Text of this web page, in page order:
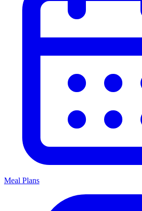
Meal Plans